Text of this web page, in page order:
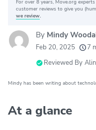
Why you
movers
20k
moving grants
24
For over 8 years, Move.org
customer reviews to give you
we review.
By Mindy
Feb 20, 2025
7
Reviewed By
Mindy has been writing about
At a glance